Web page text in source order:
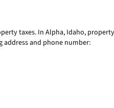
taxes. In Alpha, Idaho,
address and phone number: